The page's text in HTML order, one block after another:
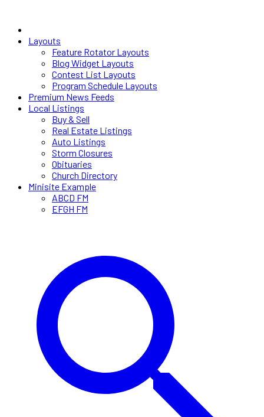
Layouts
Feature Rotator Layouts
Blog Widget Layouts
Contest List Layouts
Program Schedule Layouts
Premium News Feeds
Local Listings
Buy & Sell
Real Estate Listings
Auto Listings
Storm Closures
Obituaries
Church Directory
Minisite Example
ABCD FM
EFGH FM